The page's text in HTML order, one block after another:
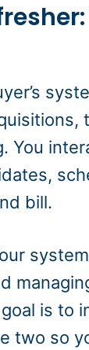
You
bill.
is to
two so